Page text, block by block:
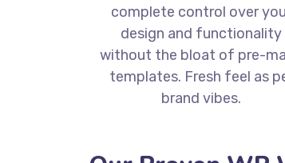
complete control over
design and functionality
without the bloat of pre-
templates. Fresh feel as
brand vibes.